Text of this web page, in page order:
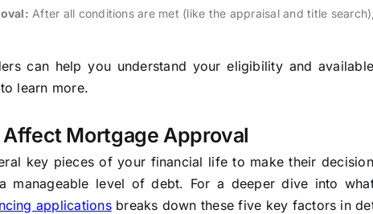
After all conditions are met (like the appraisal and title
can help you understand your eligibility and
learn more.
Mortgage Approval
key pieces of your financial life to make their
manageable level of debt. For a deeper dive into
applicationsbreaks down these five key factors in